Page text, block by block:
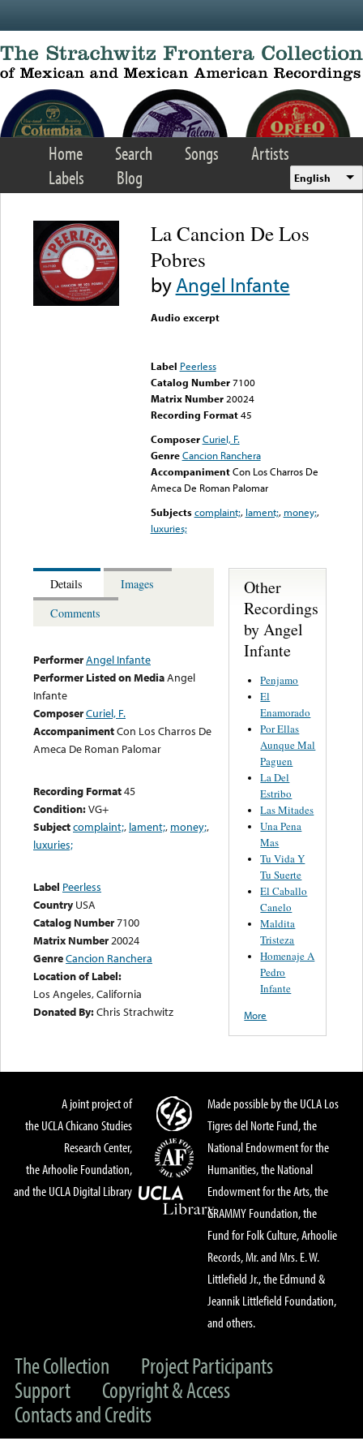
Home Search Songs
Artists
Labels
Blog English
La Cancion De Los
Pobres
byAngel Infante
Audio excerpt
Label Peerless
Catalog Number 7100
Matrix Number 20024
Recording Format45
Composer Curiel, F.
Genre Cancion Ranchera
Accompaniment Con Los Charros De
Ameca De Roman Palomar
Subjects complaint;, lament;, money;,
luxuries;
Details
Images
Comments
PerformerAngel Infante
Performer Listed on MediaAngel
Infante
ComposerCuriel, F.
AccompanimentCon Los Charros De
Ameca De Roman Palomar
Recording Format45
Condition:VG+
Subjectcomplaint;, lament;, money;,
luxuries;
Label Peerless
Country USA
Catalog Number7100
Matrix Number20024
GenreCancion Ranchera
Location of Label:
Los Angeles, California
Donated By:Chris Strachwitz
Other
Recordings
by Angel
Infante
Penjamo
El
Enamorado
Por Ellas
Aunque Mal
Paguen
La Del
Estribo
Las Mitades
Una Pena
Mas
Tu Vida Y
Tu Suerte
El Caballo
Canelo
Maldita
Tristeza
Homenaje A
Pedro
Infante
More
A joint project of
the UCLA Chicano Studies
Research Center,
the Arhoolie Foundation,
and the UCLA Digital Library
Made possible by the UCLA Los
Tigres del Norte Fund, the
National Endowment for the
Humanities, the National
Endowment for the Arts, the
GRAMMY Foundation, the
Fund for Folk Culture, Arhoolie
Records, Mr. and Mrs. E. W.
Littlefield Jr., the Edmund &
Jeannik Littlefield Foundation,
and others.
The Collection
Project Participants
Support
Copyright & Access
Contacts and Credits